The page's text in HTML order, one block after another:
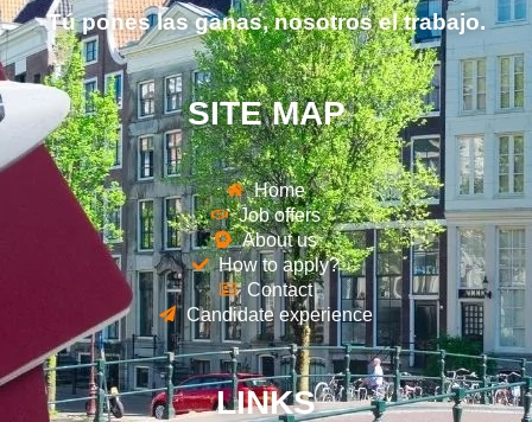
Tú pones las ganas, nosotros el trabajo.
SITE MAP
Home
Job offers
About us
How to apply?
Contact
Candidate experience
LINKS